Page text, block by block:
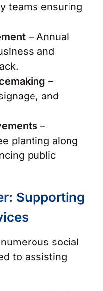
teams ensuring
– Annual
and
–
and
–
planting along
public
Supporting
social
to assisting